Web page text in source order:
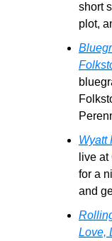
short
plot,
Wyatt
live
for a
and
Love,